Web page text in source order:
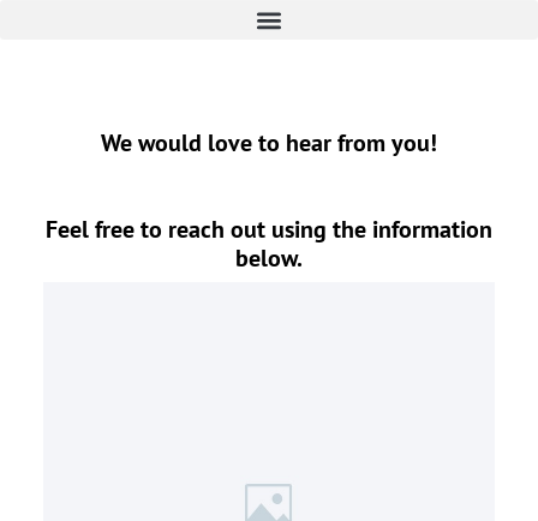
We would love to hear from you!
Feel free to reach out using the information
below.